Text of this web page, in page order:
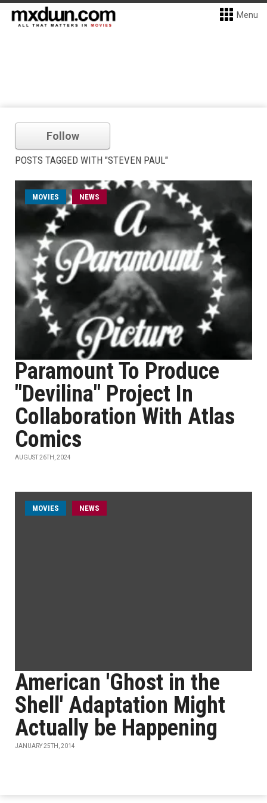
Menu
Follow
POSTS TAGGED WITH "STEVEN PAUL"
MOVIES NEWS
Paramount To Produce
"Devilina" Project In
Collaboration With Atlas
Comics
AUGUST 26TH, 2024
MOVIES NEWS
American 'Ghost in the
Shell' Adaptation Might
Actually be Happening
JANUARY 25TH, 2014